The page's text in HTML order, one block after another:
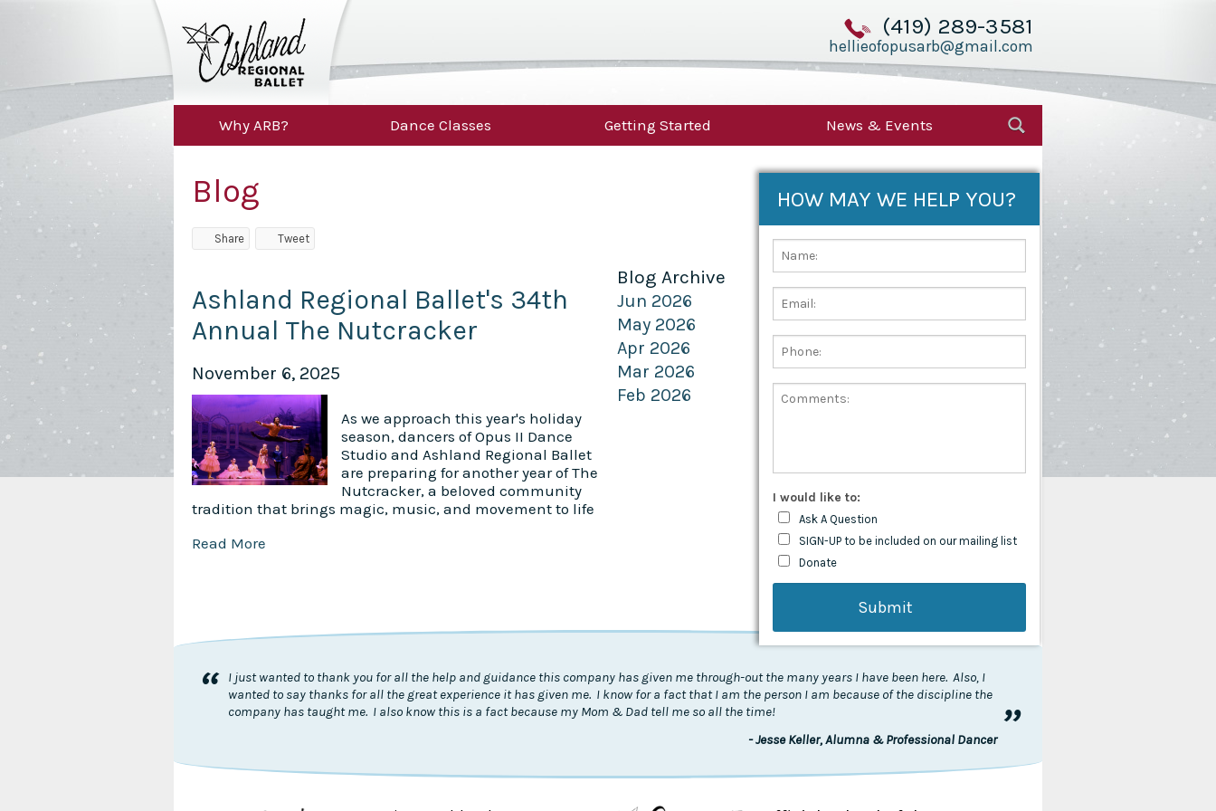
(419) 289-3581
hellieofopusarb@gmail.com
Why ARB? Dance Classes Getting Started News & Events
Blog
Share Tweet
Ashland Regional Ballet's 34th
Annual The Nutcracker
November 6, 2025
As we approach this year's holiday
season, dancers of Opus II Dance
Studio and Ashland Regional Ballet
are preparing for another year of The
Nutcracker, a beloved community
tradition that brings magic, music, and movement to life
Read More
Blog Archive
Jun 2026
May 2026
Apr 2026
Mar 2026
Feb 2026
HOW MAY WE HELP YOU?
I would like to:
Ask A Question
SIGN-UP to be included on our mailing list
Donate
“
I just wanted to thank you for all the help and guidance this company has given me through-out the many years I have been here. Also, I
wanted to say thanks for all the great experience it has given me. I know for a fact that I am the person I am because of the discipline the
company has taught me. I also know this is a fact because my Mom & Dad tell me so all the time!
”
- Jesse Keller, Alumna & Professional Dancer